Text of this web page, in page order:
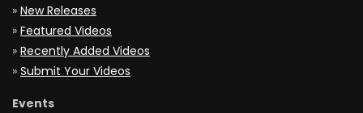
» New Releases
» Featured Videos
» Recently Added Videos
» Submit Your Videos
Events